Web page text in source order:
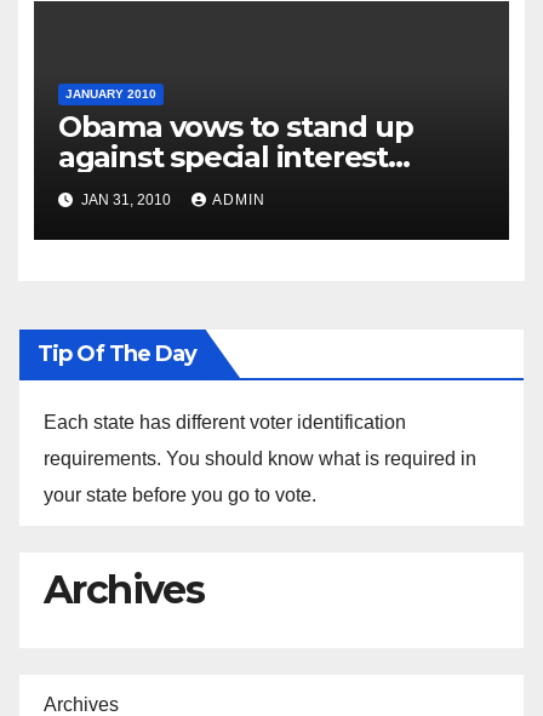
JANUARY 2010
Obama vows to stand up
against special interest
groups
JAN 31, 2010 ADMIN
Tip Of The Day
Each state has different voter identification
requirements. You should know what is required in
your state before you go to vote.
Archives
Archives